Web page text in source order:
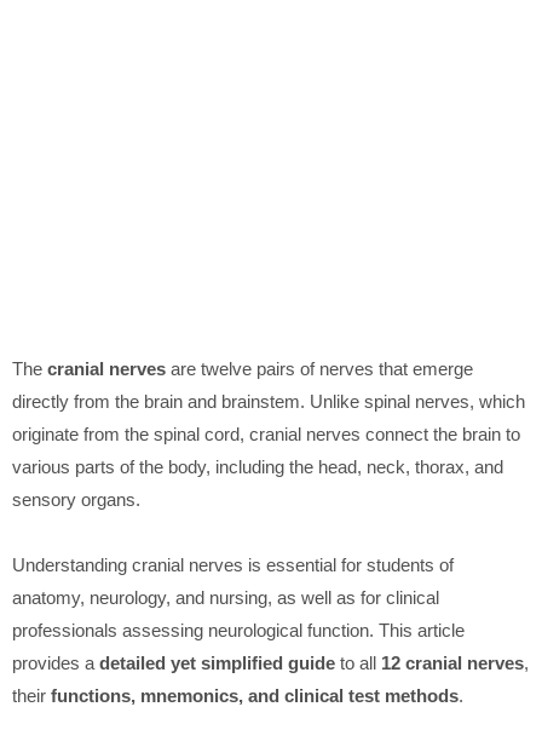
The cranial nerves are twelve pairs of nerves that emerge
directly from the brain and brainstem. Unlike spinal nerves, which
originate from the spinal cord, cranial nerves connect the brain to
various parts of the body, including the head, neck, thorax, and
sensory organs.
Understanding cranial nerves is essential for students of
anatomy, neurology, and nursing, as well as for clinical
professionals assessing neurological function. This article
provides a detailed yet simplified guide to all 12 cranial nerves,
their functions, mnemonics, and clinical test methods.